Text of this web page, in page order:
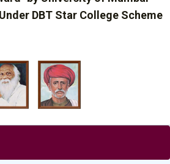
DBT Star College Scheme